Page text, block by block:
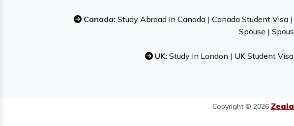
Canada: Study Abroad In Canada | Canada Student Visa |
Spouse |
UK: Study In London | UK Student Visa
Copyright © 2026